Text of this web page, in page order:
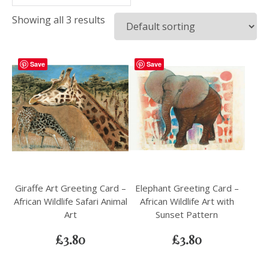
Showing all 3 results
Save
Giraffe Art Greeting Card –
African Wildlife Safari Animal
Art
£3.80
Save
Elephant Greeting Card –
African Wildlife Art with
Sunset Pattern
£3.80